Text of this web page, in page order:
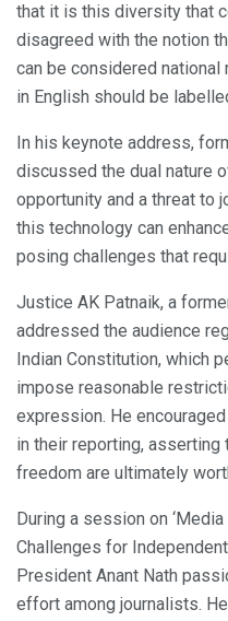
that it is this diversity that
disagreed with the notion
can be considered national
in English should be
In his keynote address,
discussed the dual nature
opportunity and a threat to
this technology can
posing challenges that
Justice AK Patnaik, a
addressed the audience
Indian Constitution, which
impose reasonable
expression. He
in their reporting,
freedom are ultimately
During a session on
Challenges for
President Anant Nath
effort among journalists.